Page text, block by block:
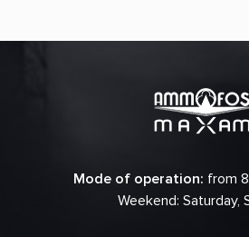
Mode of operation: from
Weekend: Saturday,